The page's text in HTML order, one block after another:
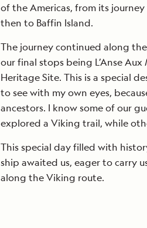
of the Americas, from its
then to Baffin Island.
The journey continued along
our final stops being L’Anse
Heritage Site. This is a special
to see with my own eyes,
ancestors. I know some of our
explored a Viking trail, while
This special day filled with
ship awaited us, eager to carry
along the Viking route.